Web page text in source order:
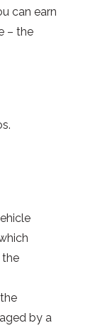
can earn
– the
the
by a